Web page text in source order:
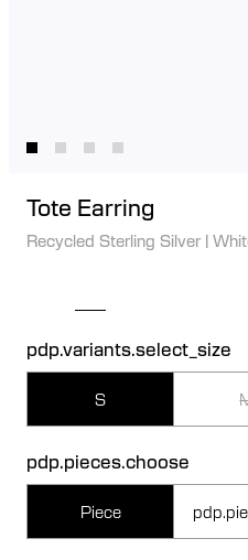
Tote Earring
Recycled Sterling Silver |
pdp.variants.select_size
S
pdp.pieces.choose
Piece